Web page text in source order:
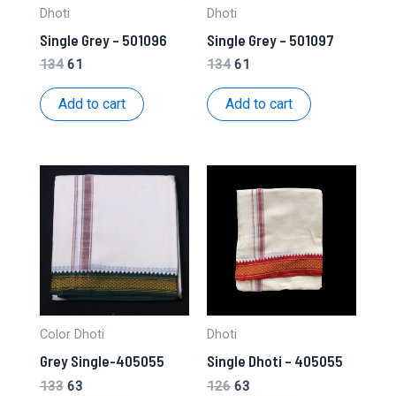
Dhoti
Single Grey – 501096
134 Original
was:
61
is:
Add to cart
Dhoti
Single Grey – 501097
134 Original
was:
61
is:
Add to cart
Color Dhoti
Grey Single-405055
133 Original
63Current
Dhoti
Single Dhoti – 405055
126 Original
63